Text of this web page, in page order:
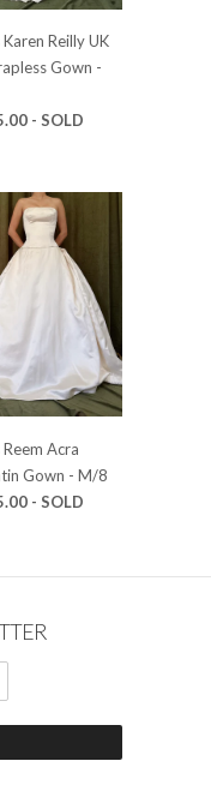
Reilly UK
Gown -
- SOLD
Acra
Gown - M/8
- SOLD